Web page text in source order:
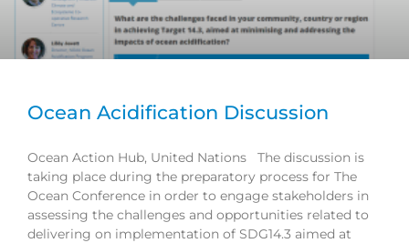
Ocean Acidification Discussion
Ocean Action Hub, United Nations The discussion is
taking place during the preparatory process for The
Ocean Conference in order to engage stakeholders in
assessing the challenges and opportunities related to
delivering on implementation of SDG14.3 aimed at